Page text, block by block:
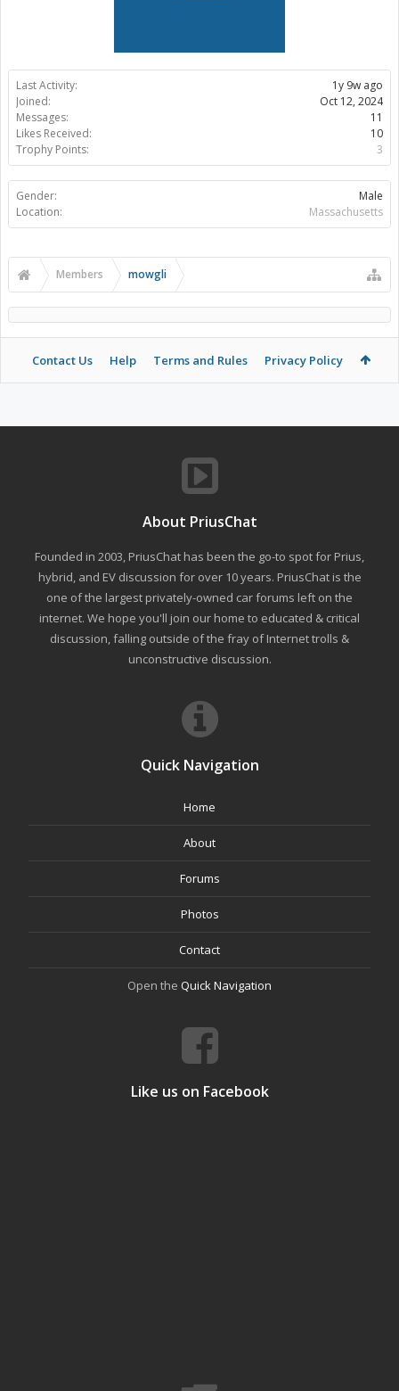
Last Activity:
1y 9w ago
Joined:
Oct 12, 2024
Messages:
11
Likes Received:
10
Trophy Points:
3
Gender:
Male
Location:
Massachusetts
Members mowgli
Contact Us Help Terms and Rules Privacy Policy
About PriusChat
Founded in 2003, PriusChat has been the go-to spot for Prius,
hybrid, and EV discussion for over 10 years. PriusChat is the
one of the largest privately-owned car forums left on the
internet. We hope you'll join our home to educated & critical
discussion, falling outside of the fray of Internet trolls &
unconstructive discussion.
Quick Navigation
Home
About
Forums
Photos
Contact
Open the Quick Navigation
Like us on Facebook